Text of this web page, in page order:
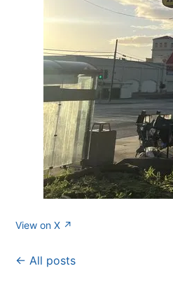
View on X ↗
← All posts